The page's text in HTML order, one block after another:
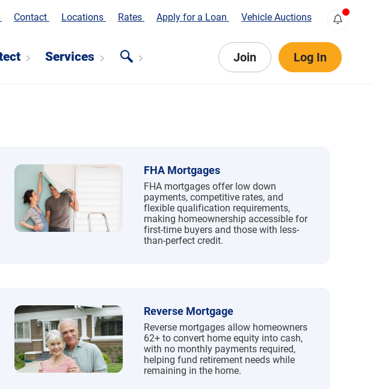
Contact Locations Rates Apply for a Loan Vehicle Auctions
Services Join Log In
FHA Mortgages
FHA mortgages offer low down
payments, competitive rates, and
flexible qualification requirements,
making homeownership accessible for
first-time buyers and those with less-
than-perfect credit.
Reverse Mortgage
Reverse mortgages allow homeowners
62+ to convert home equity into cash,
with no monthly payments required,
helping fund retirement needs while
remaining in the home.